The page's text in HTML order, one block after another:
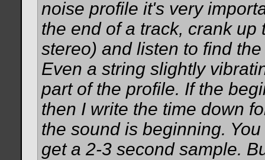
noise profile it's very
the end of a track, crank
stereo) and listen to find
Even a string slightly
part of the profile. If the
then I write the time down
the sound is beginning.
get a 2-3 second sample.